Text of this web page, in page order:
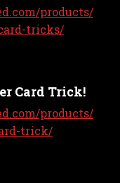
products/
tricks/
Card Trick!
products/
trick/